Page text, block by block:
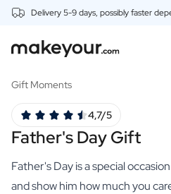
Delivery 5-9 days, possibly faster
Drinks
Personalised Gin
Personalised Vodka
Personalised Rum
Personalised Limoncello
Personalised Spritz
Personalised Vermouth
Gift Moments
Father's Day Gift
4,7/5
Father's Day is a special
and show him how much you